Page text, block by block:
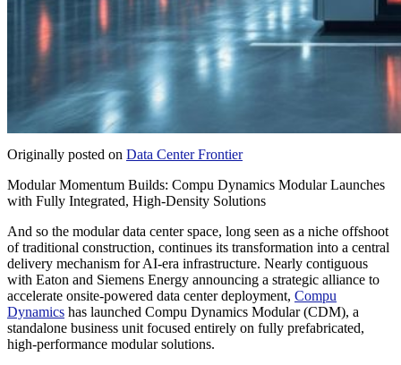
Originally posted on Data Center Frontier
Modular Momentum Builds: Compu Dynamics Modular Launches
with Fully Integrated, High-Density Solutions
And so the modular data center space, long seen as a niche offshoot
of traditional construction, continues its transformation into a central
delivery mechanism for AI-era infrastructure. Nearly contiguous
with Eaton and Siemens Energy announcing a strategic alliance to
accelerate onsite-powered data center deployment, Compu
Dynamics has launched Compu Dynamics Modular (CDM), a
standalone business unit focused entirely on fully prefabricated,
high-performance modular solutions.